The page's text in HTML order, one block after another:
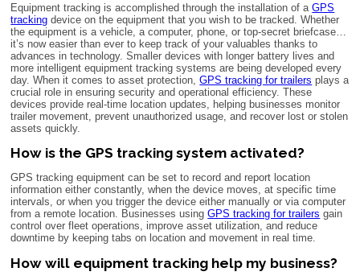
Equipment tracking is accomplished through the installation of aGPS
tracking device on the equipment that you wish to be tracked. Whether
the equipment is a vehicle, a computer, phone, or top-secret briefcase…
it’s now easier than ever to keep track of your valuables thanks to
advances in technology. Smaller devices with longer battery lives and
more intelligent equipment tracking systems are being developed every
day. When it comes to asset protection,GPS tracking for trailers plays a
crucial role in ensuring security and operational efficiency. These
devices provide real-time location updates, helping businesses monitor
trailer movement, prevent unauthorized usage, and recover lost or stolen
assets quickly.
How is the GPS tracking system activated?
GPS tracking equipment can be set to record and report location
information either constantly, when the device moves, at specific time
intervals, or when you trigger the device either manually or via computer
from a remote location. Businesses usingGPS tracking for trailers gain
control over fleet operations, improve asset utilization, and reduce
downtime by keeping tabs on location and movement in real time.
How will equipment tracking help my business?